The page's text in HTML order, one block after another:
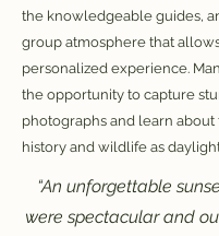
the knowledgeable guides,
group atmosphere that
personalized experience.
the opportunity to capture
photographs and learn about
history and wildlife as
“An unforgettable
were spectacular and